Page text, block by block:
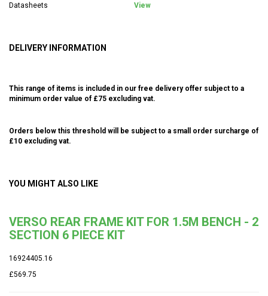
Datasheets View
DELIVERY INFORMATION
This range of items is included in our free delivery offer subject to a
minimum order value of £75 excluding vat.
Orders below this threshold will be subject to a small order surcharge of
£10 excluding vat.
YOU MIGHT ALSO LIKE
VERSO REAR FRAME KIT FOR 1.5M BENCH - 2
SECTION 6 PIECE KIT
16924405.16
£569.75